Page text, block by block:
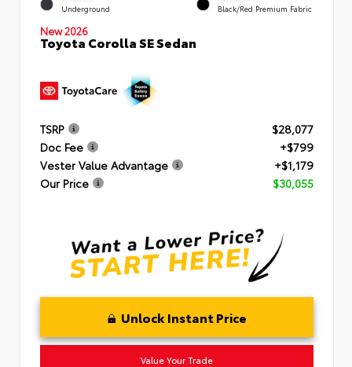
Underground Black/Red Premium Fabric
New 2026
Toyota Corolla SE Sedan
TSRP
$28,077
Doc Fee
+$799
Vester Value Advantage
+$1,179
Our Price
$30,055
Unlock Instant Price
Value Your Trade